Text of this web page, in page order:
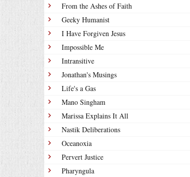
From the Ashes of Faith
Geeky Humanist
I Have Forgiven Jesus
Impossible Me
Intransitive
Jonathan's Musings
Life's a Gas
Mano Singham
Marissa Explains It All
Nastik Deliberations
Oceanoxia
Pervert Justice
Pharyngula